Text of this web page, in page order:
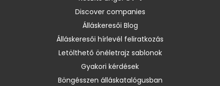
Discover companies
Álláskeresői Blog
Álláskeresői hírlevél feliratkozás
Letölthető önéletrajz sablonok
Gyakori kérdések
Böngésszen álláskatalógusban